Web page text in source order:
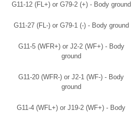
G11-12 (FL+) or G79-2 (+) - Body ground
G11-27 (FL-) or G79-1 (-) - Body ground
G11-5 (WFR+) or J2-2 (WF+) - Body
ground
G11-20 (WFR-) or J2-1 (WF-) - Body
ground
G11-4 (WFL+) or J19-2 (WF+) - Body